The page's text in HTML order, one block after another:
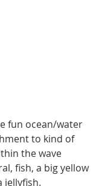
fun ocean/water
to kind of
the wave
fish, a big yellow
jellyfish.